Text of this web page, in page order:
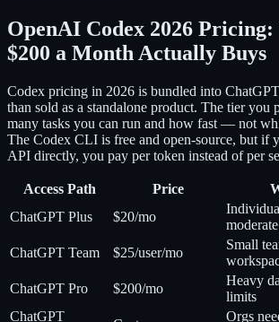
OpenAI Codex 2026 Pricing:
$200 a Month Actually Buys
Codex pricing in 2026 is bundled into
than sold as a standalone product. The tier you
many tasks you can run and how fast — not
The Codex CLI is free and open-source, but if
API directly, you pay per token instead of per
Access Path Price
ChatGPT Plus
$20/mo
ChatGPT Team
$25/user/mo
Small
ChatGPT Pro
$200/mo
Heavy
limits
ChatGPT
Orgs